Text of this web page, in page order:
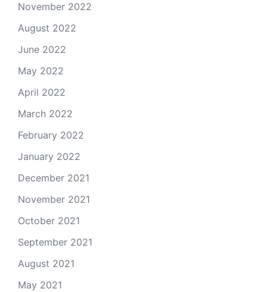
November 2022
August 2022
June 2022
May 2022
April 2022
March 2022
February 2022
January 2022
December 2021
November 2021
October 2021
September 2021
August 2021
May 2021